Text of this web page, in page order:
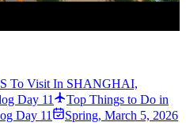
To Visit In SHANGHAI,
Day 11
Top Things to Do in
Day 11
Spring, March 5, 2026